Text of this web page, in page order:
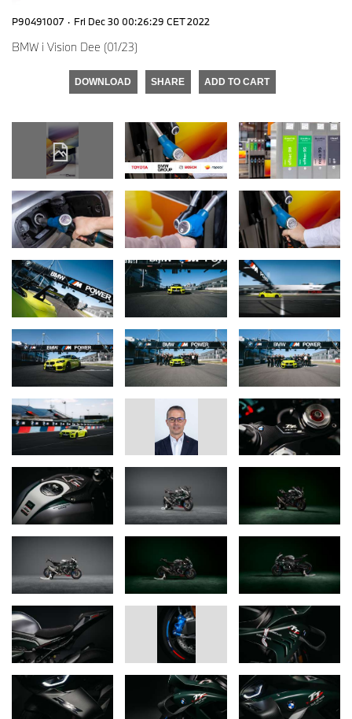
P90491007 · Fri Dec 30 00:26:29 CET 2022
BMW i Vision Dee (01/23)
DOWNLOAD SHARE ADD TO CART